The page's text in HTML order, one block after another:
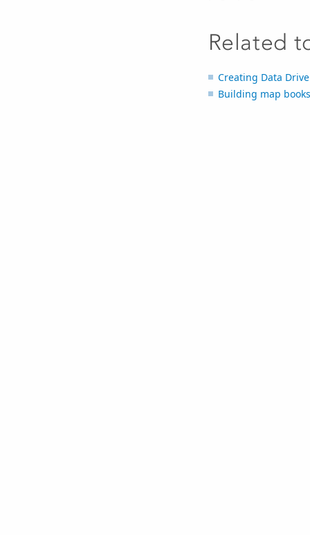
Related
Creating Data
Building map